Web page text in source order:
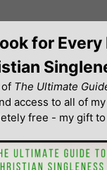
for Every
The Ultimate
access to all of
free - my gift to